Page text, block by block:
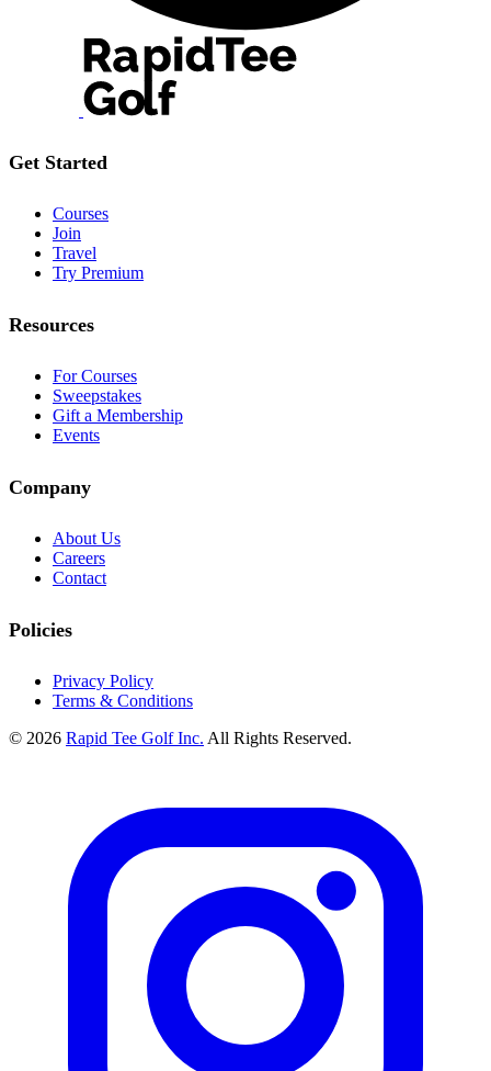
Get Started
Courses
Join
Travel
Try Premium
Resources
For Courses
Sweepstakes
Gift a Membership
Events
Company
About Us
Careers
Contact
Policies
Privacy Policy
Terms & Conditions
© 2026 Rapid Tee Golf Inc. All Rights Reserved.